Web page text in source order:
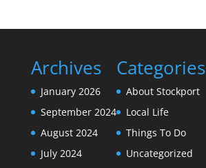
Archives
January 2026
September 2024
August 2024
July 2024
Categories
About Stockport
Local Life
Things To Do
Uncategorized